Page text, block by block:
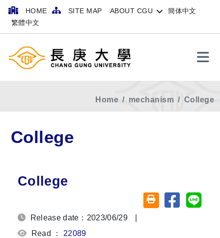
HOME SITE MAP ABOUT CGU
簡体中文
繁體中文
Home mechanism College
College
College
Friendly printing
Share on
Release date：2023/06/29
Read ： 22089